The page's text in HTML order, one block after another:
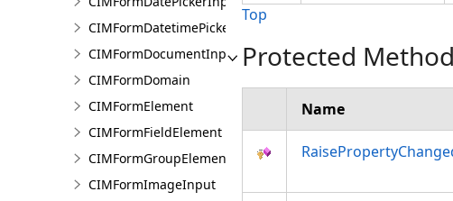
CIMFormDatetimePickerInput
CIMFormDocumentInput
CIMFormDomain
CIMFormElement
CIMFormFieldElement
CIMFormGroupElement
CIMFormImageInput
Top
Protected
Name